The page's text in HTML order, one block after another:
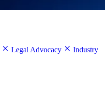
Legal Advocacy
Industry